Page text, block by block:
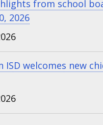
from school
2026
ISD welcomes new